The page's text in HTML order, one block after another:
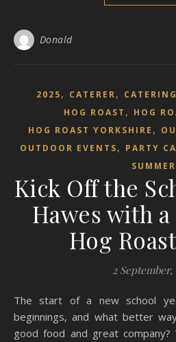
Donald
2025, CATERER, CATERING
HOG ROAST , HOG
HOG ROAST YORKSHIRE ,
OUTDOOR EVENTS, PARTY
SUMMER
Kick Off the
Hawes with
Hog
2 September,
The start of a new school year is a time for fresh
beginnings, and what better
good food and great company?